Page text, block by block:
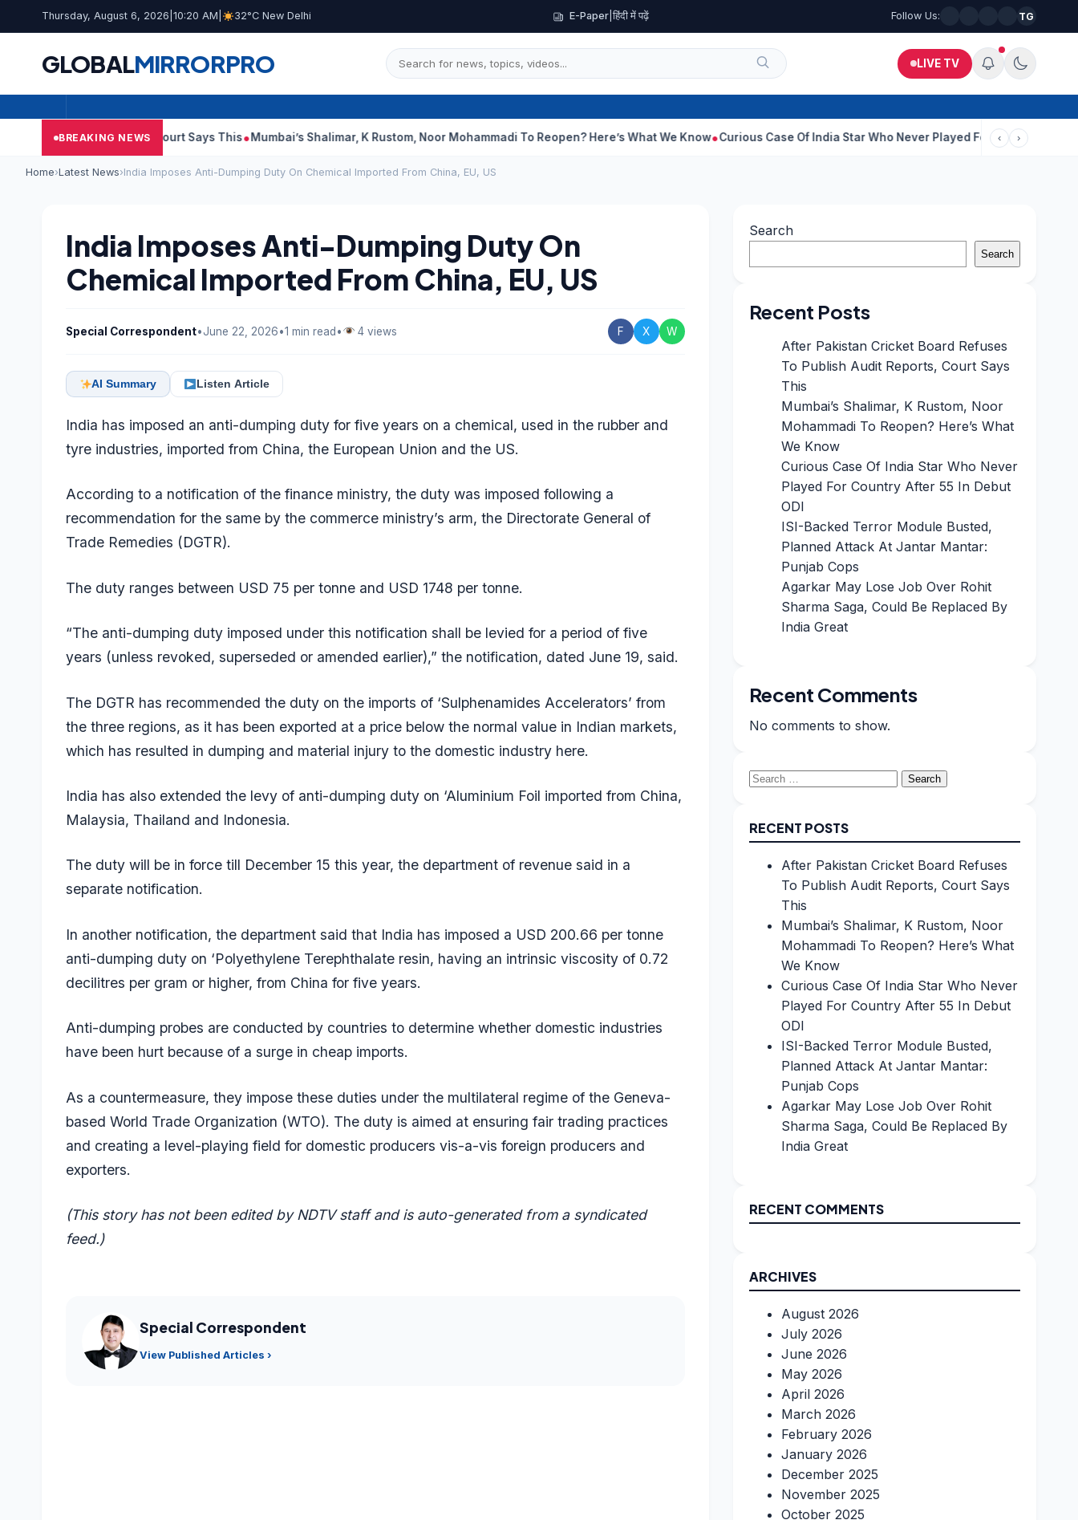
Thursday, August 6, 2026 10:20 AM 32°C New Delhi E-Paper |हिंदी में पढ़ें Follow Us: TG
GLOBALMIRRORPRO LIVE TV
BREAKING NEWS
Audit Reports, Court Says This Mumbai’s Shalimar, K Rustom, Noor Mohammadi To Reopen? Here’s What We Know Curious Case Of India Star Who Never Played For Country After 55 In Debut
‹ ›
Home›Latest News›India Imposes Anti-Dumping Duty On Chemical Imported From China, EU, US
India Imposes Anti-Dumping Duty On
Chemical Imported From China, EU, US
Special Correspondent•June 22, 2026•1 min read• 4 views F X W
AI Summary Listen Article
India has imposed an anti-dumping duty for five years on a chemical, used in the rubber and
tyre industries, imported from China, the European Union and the US.
According to a notification of the finance ministry, the duty was imposed following a
recommendation for the same by the commerce ministry’s arm, the Directorate General of
Trade Remedies (DGTR).
The duty ranges between USD 75 per tonne and USD 1748 per tonne.
“The anti-dumping duty imposed under this notification shall be levied for a period of five
years (unless revoked, superseded or amended earlier),” the notification, dated June 19, said.
The DGTR has recommended the duty on the imports of ‘Sulphenamides Accelerators’ from
the three regions, as it has been exported at a price below the normal value in Indian markets,
which has resulted in dumping and material injury to the domestic industry here.
India has also extended the levy of anti-dumping duty on ‘Aluminium Foil imported from China,
Malaysia, Thailand and Indonesia.
The duty will be in force till December 15 this year, the department of revenue said in a
separate notification.
In another notification, the department said that India has imposed a USD 200.66 per tonne
anti-dumping duty on ‘Polyethylene Terephthalate resin, having an intrinsic viscosity of 0.72
decilitres per gram or higher, from China for five years.
Anti-dumping probes are conducted by countries to determine whether domestic industries
have been hurt because of a surge in cheap imports.
As a countermeasure, they impose these duties under the multilateral regime of the Geneva-
based World Trade Organization (WTO). The duty is aimed at ensuring fair trading practices
and creating a level-playing field for domestic producers vis-a-vis foreign producers and
exporters.
(This story has not been edited by NDTV staff and is auto-generated from a syndicated
feed.)
Special Correspondent
View Published Articles ›
Search
Search
Recent Posts
After Pakistan Cricket Board Refuses
To Publish Audit Reports, Court Says
This
Mumbai’s Shalimar, K Rustom, Noor
Mohammadi To Reopen? Here’s What
We Know
Curious Case Of India Star Who Never
Played For Country After 55 In Debut
ODI
ISI-Backed Terror Module Busted,
Planned Attack At Jantar Mantar:
Punjab Cops
Agarkar May Lose Job Over Rohit
Sharma Saga, Could Be Replaced By
India Great
Recent Comments
No comments to show.
Search
RECENT POSTS
After Pakistan Cricket Board Refuses
To Publish Audit Reports, Court Says
This
Mumbai’s Shalimar, K Rustom, Noor
Mohammadi To Reopen? Here’s What
We Know
Curious Case Of India Star Who Never
Played For Country After 55 In Debut
ODI
ISI-Backed Terror Module Busted,
Planned Attack At Jantar Mantar:
Punjab Cops
Agarkar May Lose Job Over Rohit
Sharma Saga, Could Be Replaced By
India Great
RECENT COMMENTS
ARCHIVES
August 2026
July 2026
June 2026
May 2026
April 2026
March 2026
February 2026
January 2026
December 2025
November 2025
October 2025